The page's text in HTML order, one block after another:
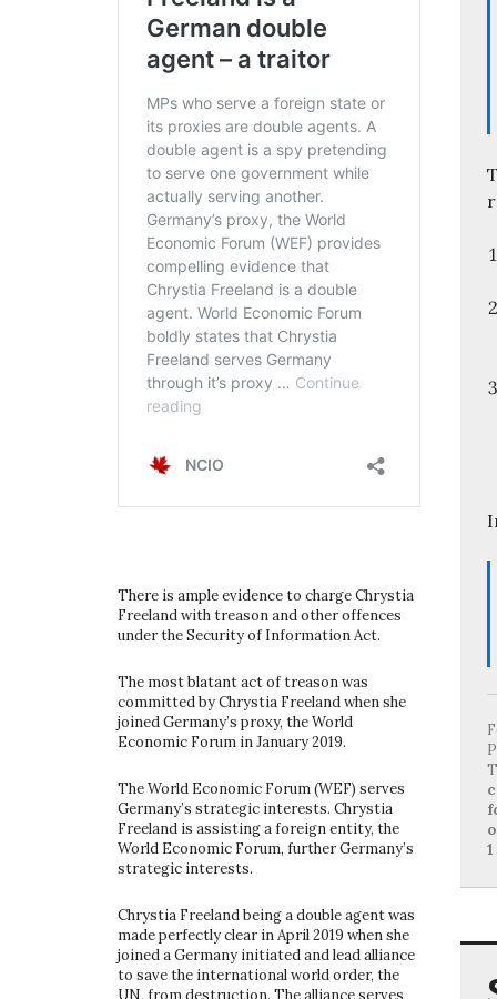
There is ample evidence to charge Chrystia
Freeland with treason and other offences
under the Security of Information Act.
The most blatant act of treason was
committed by Chrystia Freeland when she
joined Germany’s proxy, the World
Economic Forum in January 2019.
The World Economic Forum (WEF) serves
Germany’s strategic interests. Chrystia
Freeland is assisting a foreign entity, the
World Economic Forum, further Germany’s
strategic interests.
Chrystia Freeland being a double agent was
made perfectly clear in April 2019 when she
joined a Germany initiated and lead alliance
to save the international world order, the
UN, from destruction. The alliance serves